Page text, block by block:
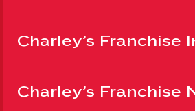
Charley’s Franchise
Charley’s Franchise